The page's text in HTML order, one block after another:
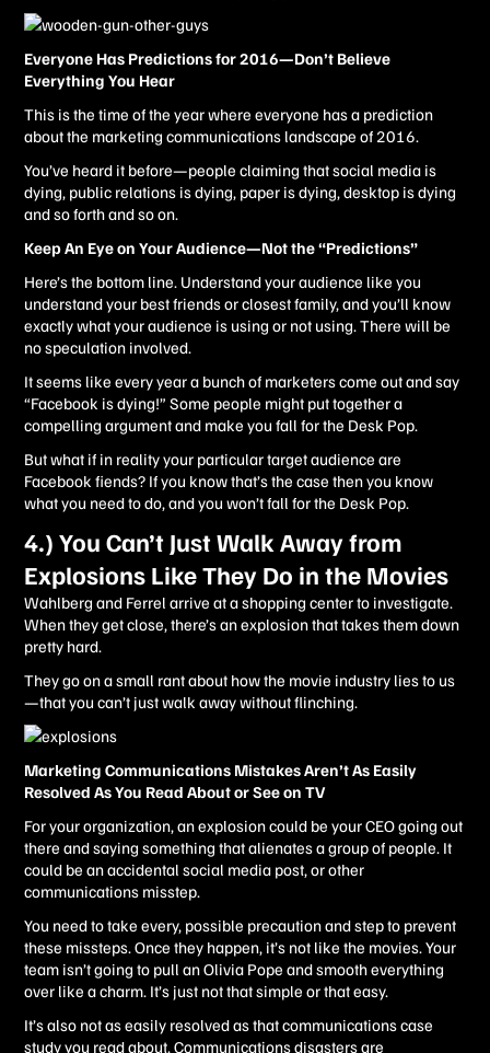
Everyone Has Predictions for 2016—Don’t Believe
Everything You Hear
This is the time of the year where everyone has a prediction
about the marketing communications landscape of 2016.
You’ve heard it before—people claiming that social media is
dying, public relations is dying, paper is dying, desktop is dying
and so forth and so on.
Keep An Eye on Your Audience—Not the “Predictions”
Here’s the bottom line. Understand your audience like you
understand your best friends or closest family, and you’ll know
exactly what your audience is using or not using. There will be
no speculation involved.
It seems like every year a bunch of marketers come out and say
“Facebook is dying!” Some people might put together a
compelling argument and make you fall for the Desk Pop.
But what if in reality your particular target audience are
Facebook fiends? If you know that’s the case then you know
what you need to do, and you won’t fall for the Desk Pop.
4.) You Can’t Just Walk Away from
Explosions Like They Do in the Movies
Wahlberg and Ferrel arrive at a shopping center to investigate.
When they get close, there’s an explosion that takes them down
pretty hard.
They go on a small rant about how the movie industry lies to us
—that you can’t just walk away without flinching.
Marketing Communications Mistakes Aren’t As Easily
Resolved As You Read About or See on TV
For your organization, an explosion could be your CEO going out
there and saying something that alienates a group of people. It
could be an accidental social media post, or other
communications misstep.
You need to take every, possible precaution and step to prevent
these missteps. Once they happen, it’s not like the movies. Your
team isn’t going to pull an Olivia Pope and smooth everything
over like a charm. It’s just not that simple or that easy.
It’s also not as easily resolved as that communications case
study you read about. Communications disasters are